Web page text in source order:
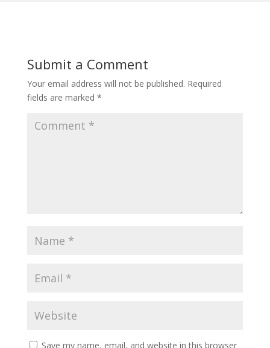
Submit a Comment
Your email address will not be published. Required
fields are marked *
Save my name, email, and website in this browser